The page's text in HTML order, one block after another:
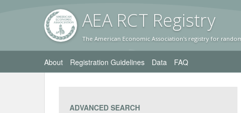
AEA RCT Registry
The American Economic Association's registry for
About Registration Guidelines Data FAQ
ADVANCED SEARCH